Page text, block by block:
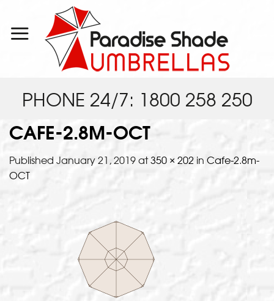
content
PHONE 24/7: 1800 258 250
CAFE-2.8M-OCT
Published January 21, 2019at350 × 202 in Cafe-2.8m-
OCT